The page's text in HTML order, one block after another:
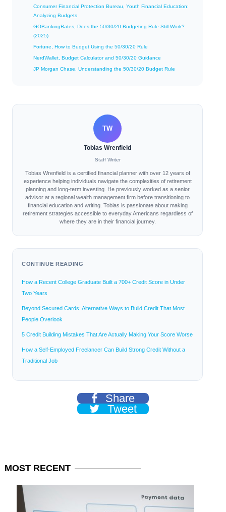
Consumer Financial Protection Bureau, Youth Financial Education:
Analyzing Budgets
GOBankingRates, Does the 50/30/20 Budgeting Rule Still Work?
(2025)
Fortune, How to Budget Using the 50/30/20 Rule
NerdWallet, Budget Calculator and 50/30/20 Guidance
JP Morgan Chase, Understanding the 50/30/20 Budget Rule
TW
Tobias Wrenfield
Staff Writer
Tobias Wrenfield is a certified financial planner with over 12 years of
experience helping individuals navigate the complexities of retirement
planning and long-term investing. He previously worked as a senior
advisor at a regional wealth management firm before transitioning to
financial education and writing. Tobias is passionate about making
retirement strategies accessible to everyday Americans regardless of
where they are in their financial journey.
CONTINUE READING
How a Recent College Graduate Built a 700+ Credit Score in Under
Two Years
Beyond Secured Cards: Alternative Ways to Build Credit That Most
People Overlook
5 Credit Building Mistakes That Are Actually Making Your Score Worse
How a Self-Employed Freelancer Can Build Strong Credit Without a
Traditional Job
Share
Tweet
MOST RECENT